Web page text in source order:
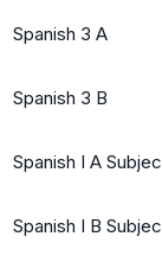
Spanish 3 A
Spanish 3 B
Spanish I A
Spanish I B